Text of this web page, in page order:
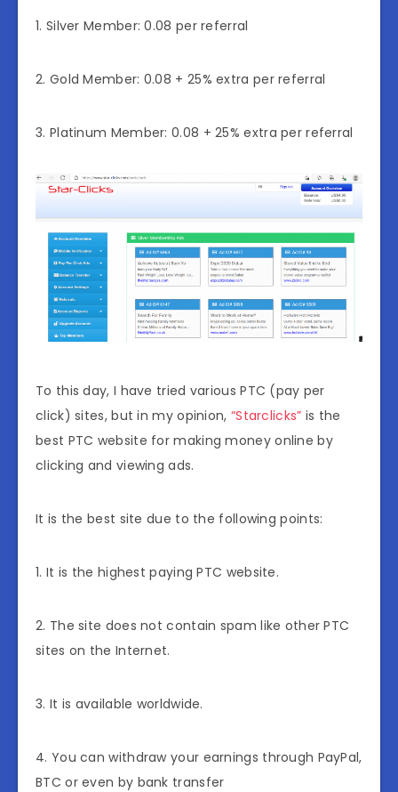
1. Silver Member: 0.08 per referral
2. Gold Member: 0.08 + 25% extra per referral
3. Platinum Member: 0.08 + 25% extra per referral
To this day, I have tried various PTC (pay per
click) sites, but in my opinion, “Starclicks” is the
best PTC website for making money online by
clicking and viewing ads.
It is the best site due to the following points:
1. It is the highest paying PTC website.
2. The site does not contain spam like other PTC
sites on the Internet.
3. It is available worldwide.
4. You can withdraw your earnings through PayPal,
BTC or even by bank transfer